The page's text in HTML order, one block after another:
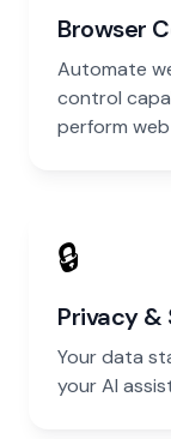
Browser
Automate
control
perform
🔒
Privacy
Your data
your AI